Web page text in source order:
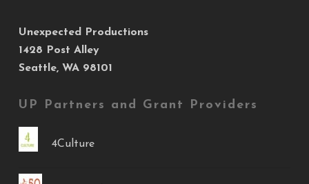
Unexpected Productions
1428 Post Alley
Seattle, WA 98101
UP Partners and Grant Providers
4Culture